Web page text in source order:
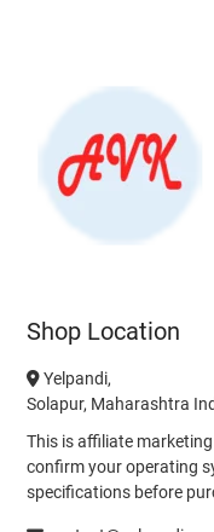
Shop Location
Yelpandi,
Solapur, Maharashtra
This is affiliate
confirm your operating
specifications before